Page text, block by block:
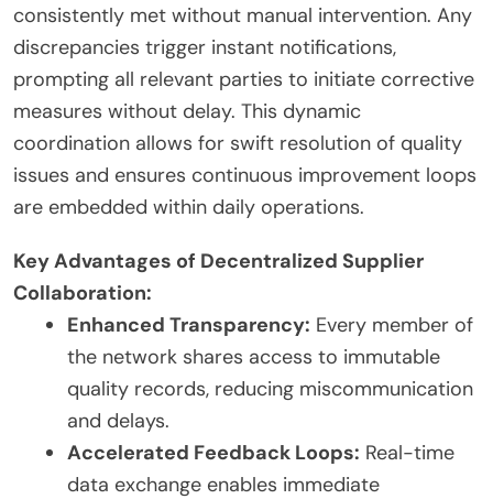
consistently met without manual intervention. Any
discrepancies trigger instant notifications,
prompting all relevant parties to initiate corrective
measures without delay. This dynamic
coordination allows for swift resolution of quality
issues and ensures continuous improvement loops
are embedded within daily operations.
Key Advantages of Decentralized Supplier
Collaboration:
Enhanced Transparency: Every member of
the network shares access to immutable
quality records, reducing miscommunication
and delays.
Accelerated Feedback Loops: Real-time
data exchange enables immediate